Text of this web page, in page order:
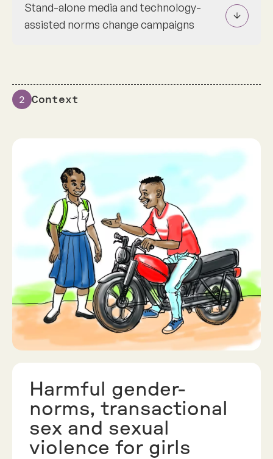
Stand-alone media and technology-
assisted norms change campaigns
2 Context
Harmful gender-
norms, transactional
sex and sexual
violence for girls